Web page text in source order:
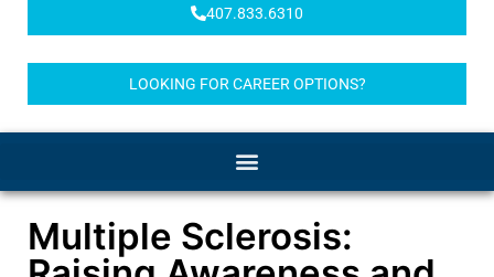
407.833.6310
LOOKING FOR CAREER OPTIONS?
Multiple Sclerosis: